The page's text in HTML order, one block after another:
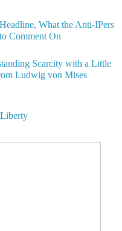
What the Anti-IPers
Comment On
Scarcity with a Little
Ludwig von Mises